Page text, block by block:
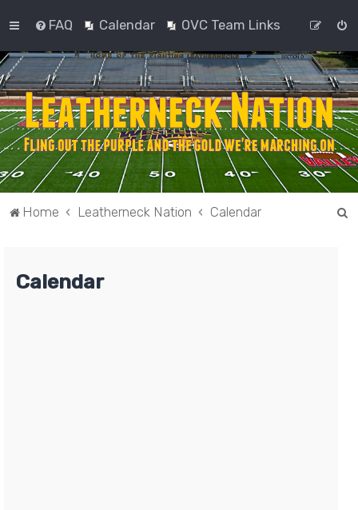
FAQ Calendar OVC Team Links
Home Leatherneck Nation Calendar
Calendar